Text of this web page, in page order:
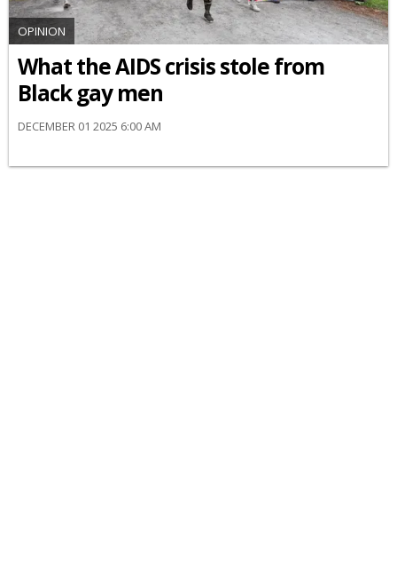
OPINION
What the AIDS crisis stole from
Black gay men
DECEMBER 01 2025 6:00 AM